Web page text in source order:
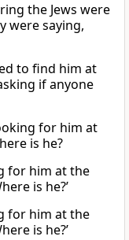
the Jews were
were saying,
to find him at
if anyone
for him at
is he?
for him at the
is he?’
for him at the
is he?’